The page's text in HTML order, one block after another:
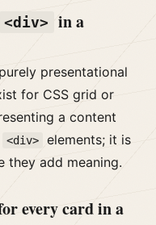
<div>
in a
presentational
for CSS grid or
a content
<div>
elements; it is
they add meaning.
every card in a